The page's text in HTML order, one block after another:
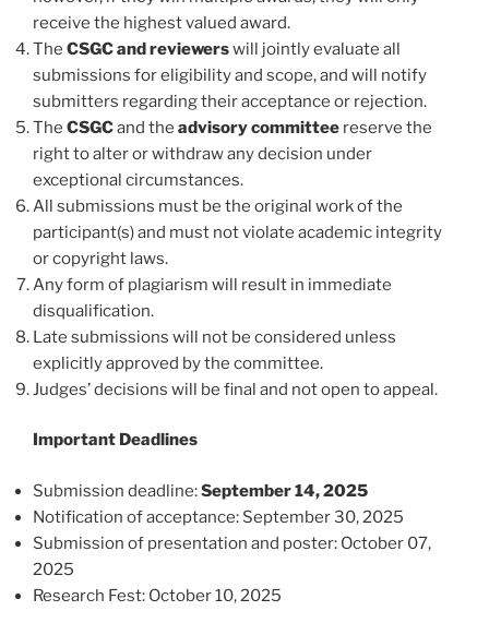
receive the highest valued award.
The CSGC and reviewerswill jointly evaluate all
submissions for eligibility and scope, and will notify
submitters regarding their acceptance or rejection.
The CSGCand the advisory committee reserve the
right to alter or withdraw any decision under
exceptional circumstances.
All submissions must be the original work of the
participant(s) and must not violate academic integrity
or copyright laws.
Any form of plagiarism will result in immediate
disqualification.
Late submissions will not be considered unless
explicitly approved by the committee.
Judges’ decisions will be final and not open to appeal.
Important Deadlines
Submission deadline:September 14, 2025
Notification of acceptance: September 30, 2025
Submission of presentation and poster: October 07,
2025
Research Fest: October 10, 2025